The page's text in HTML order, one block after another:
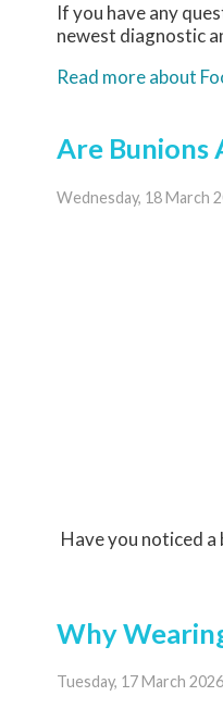
If you have any
newest diagnostic
Read more about
Are Bunions
Wednesday, 18 March
Have you noticed
Why
Tuesday, 17 March 2026